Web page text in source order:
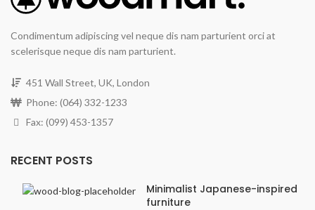
water.
Great ridge retention
Condimentum adipiscing vel neque dis nam parturient orci at
scelerisque neque dis nam parturient.
451 Wall Street, UK, London
Phone: (064) 332-1233
Fax: (099) 453-1357
RECENT POSTS
Minimalist Japanese-inspired
furniture